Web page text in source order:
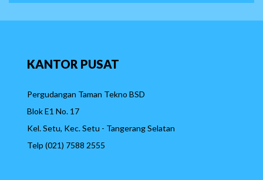
KANTOR PUSAT
Pergudangan Taman Tekno BSD
Blok E1 No. 17
Kel. Setu, Kec. Setu - Tangerang Selatan
Telp (021) 7588 2555